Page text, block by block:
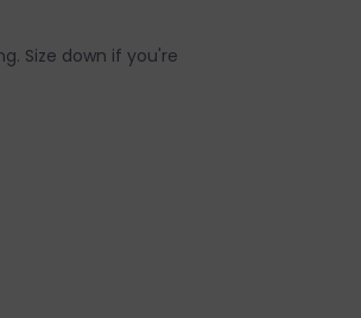
Size down if you're